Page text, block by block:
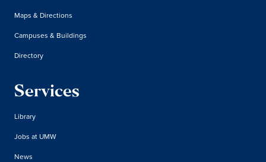
Maps & Directions
Campuses & Buildings
Directory
Services
Library
Jobs at UMW
News